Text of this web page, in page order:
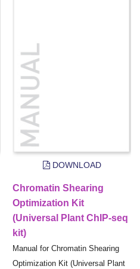
DOWNLOAD
Chromatin Shearing
Optimization Kit
(Universal Plant ChIP-seq
kit)
Manual for Chromatin Shearing
Optimization Kit (Universal Plant